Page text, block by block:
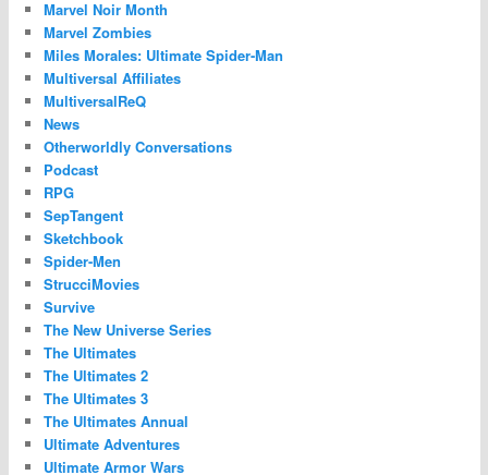
Marvel Noir Month
Marvel Zombies
Miles Morales: Ultimate Spider-Man
Multiversal Affiliates
MultiversalReQ
News
Otherworldly Conversations
Podcast
RPG
SepTangent
Sketchbook
Spider-Men
StrucciMovies
Survive
The New Universe Series
The Ultimates
The Ultimates 2
The Ultimates 3
The Ultimates Annual
Ultimate Adventures
Ultimate Armor Wars